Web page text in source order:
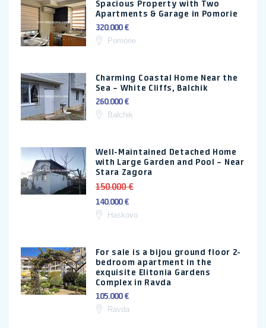
Spacious Property with Two
Apartments & Garage in Pomorie
320.000 €
Pomorie
Charming Coastal Home Near the
Sea – White Cliffs, Balchik
260.000 €
Balchik
Well-Maintained Detached Home
with Large Garden and Pool – Near
Stara Zagora
150.000 €
140.000 €
Haskovo
For sale is a bijou ground floor 2-
bedroom apartment in the
exquisite Elitonia Gardens
Complex in Ravda
105.000 €
Ravda